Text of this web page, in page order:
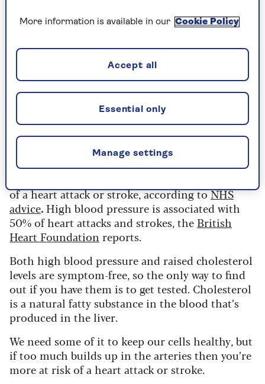
“It’s described as ‘the silent killer’ because you
don’t usually have symptoms until it’s too late,
which is why it’s so important for the over 50s to
make sure they have regular checks of both blood
pressure and cholesterol.”
We need cholesterol, but not too
of a heart attack or stroke, according toNHS
advice. High blood pressure is associated with
50% of heart attacks and strokes, the British
Heart Foundation reports.
Both high blood pressure and raised cholesterol
levels are symptom-free, so the only way to find
out if you have them is to get tested. Cholesterol
is a natural fatty substance in the blood that’s
produced in the liver.
We need some of it to keep our cells healthy, but
if too much builds up in the arteries then you’re
more at risk of a heart attack or stroke.
More information is available in our Cookie Policy
Manage settings
Essential only
Accept all